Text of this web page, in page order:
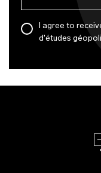
I agree to
d'études